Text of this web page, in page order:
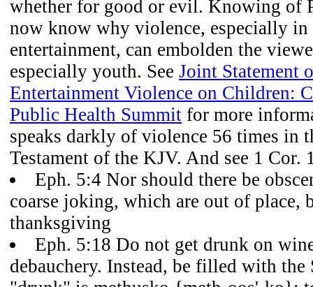
whether for good or evil. Knowing of
now know why violence, especially in
entertainment, can embolden the
especially youth. See Joint Statement
Entertainment Violence on Children:
Public Health Summit for more
speaks darkly of violence 56 times in
Testament of the KJV. And see 1 Cor.
Eph. 5:4 Nor should there be
coarse joking, which are out of place,
thanksgiving
Eph. 5:18 Do not get drunk on
debauchery. Instead, be filled with